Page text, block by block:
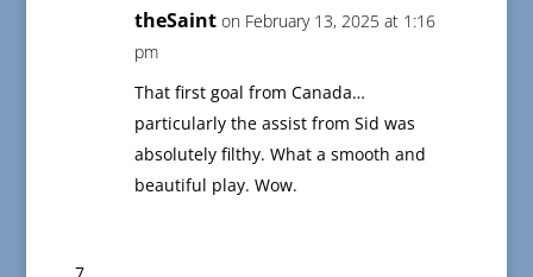
theSaint on February 13, 2025 at 1:16
pm
That first goal from Canada…
particularly the assist from Sid was
absolutely filthy. What a smooth and
beautiful play. Wow.